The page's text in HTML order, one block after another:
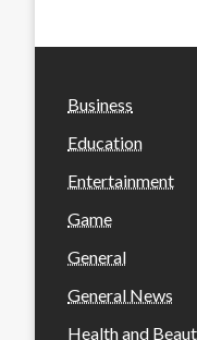
Business
Education
Entertainment
Game
General
General News
Health and